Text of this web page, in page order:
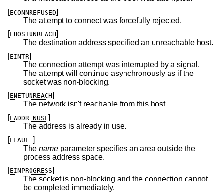
[ECONNREFUSED]
The attempt to connect was forcefully rejected.
[EHOSTUNREACH]
The destination address specified an unreachable host.
[EINTR]
The connection attempt was interrupted by a signal.
The attempt will continue asynchronously as if the
socket was non-blocking.
[ENETUNREACH]
The network isn't reachable from this host.
[EADDRINUSE]
The address is already in use.
[EFAULT]
The name parameter specifies an area outside the
process address space.
[EINPROGRESS]
The socket is non-blocking and the connection cannot
be completed immediately.